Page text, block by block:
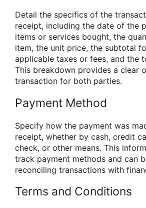
Detail the specifics of the
receipt, including the date of the
items or services bought, the
item, the unit price, the subtotal
applicable taxes or fees, and the
This breakdown provides a clear
transaction for both parties.
Payment Method
Specify how the payment was
receipt, whether by cash, credit
check, or other means. This
track payment methods and can
reconciling transactions with
Terms and Conditions